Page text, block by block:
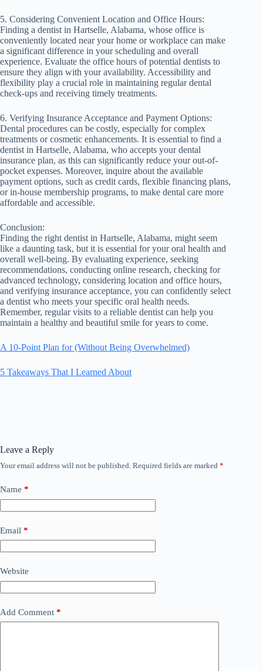
5. Considering Convenient Location and Office Hours:
Finding a dentist in Hartselle, Alabama, whose office is
conveniently located near your home or workplace can make
a significant difference in your scheduling and overall
experience. Evaluate the office hours of potential dentists to
ensure they align with your availability. Accessibility and
flexibility play a crucial role in maintaining regular dental
check-ups and receiving timely treatments.
6. Verifying Insurance Acceptance and Payment Options:
Dental procedures can be costly, especially for complex
treatments or cosmetic enhancements. It is essential to find a
dentist in Hartselle, Alabama, who accepts your dental
insurance plan, as this can significantly reduce your out-of-
pocket expenses. Moreover, inquire about the available
payment options, such as credit cards, flexible financing plans,
or in-house membership programs, to make dental care more
affordable and accessible.
Conclusion:
Finding the right dentist in Hartselle, Alabama, might seem
like a daunting task, but it is essential for your oral health and
overall well-being. By evaluating experience, seeking
recommendations, conducting online research, checking for
advanced technology, considering location and office hours,
and verifying insurance acceptance, you can confidently select
a dentist who meets your specific oral health needs.
Remember, regular visits to a reliable dentist can help you
maintain a healthy and beautiful smile for years to come.
A 10-Point Plan for (Without Being Overwhelmed)
5 Takeaways That I Learned About
Leave a Reply
Your email address will not be published. Required fields are marked *
Name *
Email *
Website
Add Comment *